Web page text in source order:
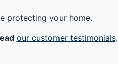
protecting your home.
our customer testimonials.